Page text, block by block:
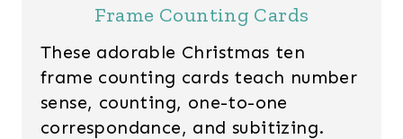
Frame Counting Cards
These adorable Christmas ten
frame counting cards teach number
sense, counting, one-to-one
correspondance, and subitizing.